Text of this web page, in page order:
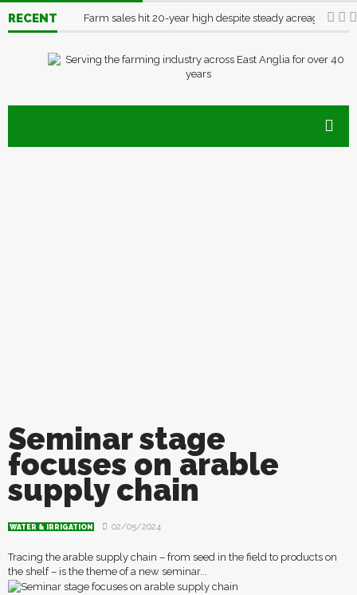
RECENT Farm sales hit 20-year high despite steady acreage 03/
Seminar stage
focuses on arable
supply chain
WATER & IRRIGATION 02/05/2024
Tracing the arable supply chain – from seed in the field to products on
the shelf – is the theme of a new seminar...